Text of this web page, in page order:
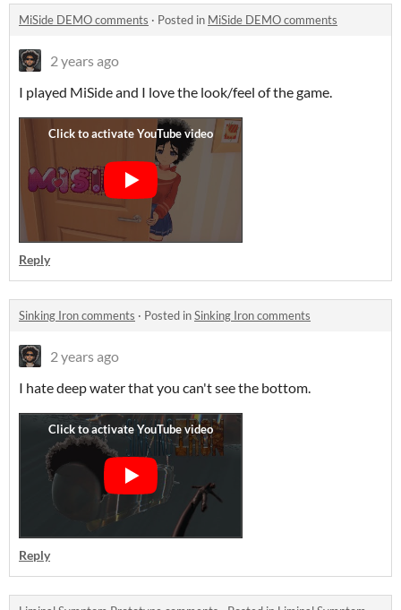
MiSide DEMO comments · Posted in MiSide DEMO comments
2 years ago
I played MiSide and I love the look/feel of the game.
Reply
Sinking Iron comments · Posted inSinking Iron comments
2 years ago
I hate deep water that you can't see the bottom.
Reply